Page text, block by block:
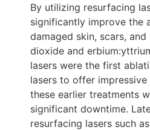
By utilizing resurfacing
significantly improve the
damaged skin, scars,
dioxide and
lasers were the first
lasers to offer
these earlier treatments
significant downtime.
resurfacing lasers such